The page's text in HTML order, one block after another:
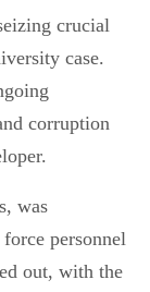
crucial
case.
corruption
was
personnel
out, with the